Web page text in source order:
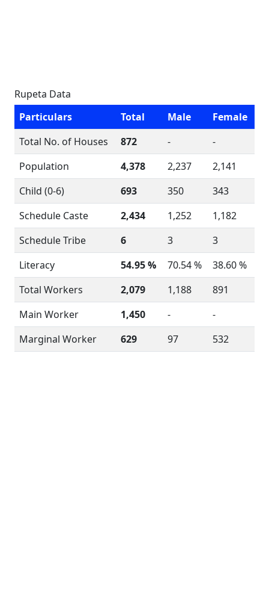
Rupeta Data
Particulars
Total Male
Female
Total No. of Houses
872 -
-
Population
4,378 2,237
2,141
Child (0-6)
693 350
343
Schedule Caste
2,434 1,252
1,182
Schedule Tribe
6 3
3
Literacy
54.95 % 70.54 %
38.60 %
Total Workers
2,079 1,188
891
Main Worker
1,450 -
-
Marginal Worker
629 97 532